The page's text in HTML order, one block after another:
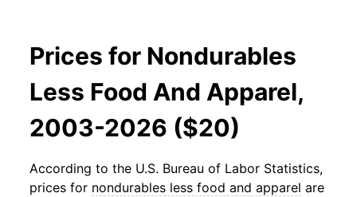
Prices for Nondurables
Less Food And Apparel,
2003-2026 ($20)
According to the U.S. Bureau of Labor Statistics,
prices for nondurables less food and apparel are